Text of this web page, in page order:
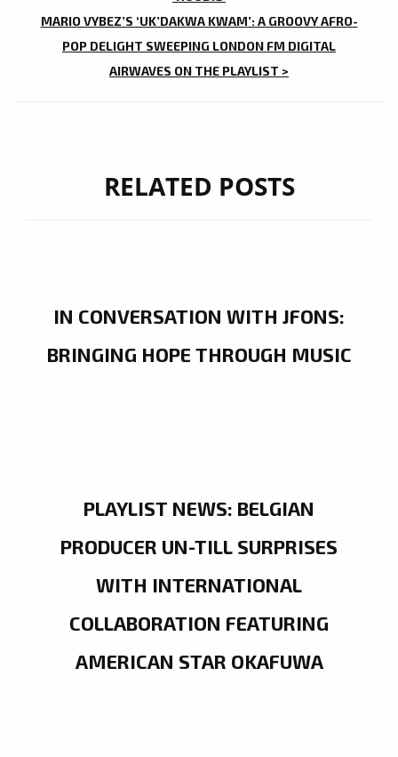
MARIO VYBEZ’S ‘UK’DAKWA KWAM’: A GROOVY AFRO-
POP DELIGHT SWEEPING LONDON FM DIGITAL
AIRWAVES ON THE PLAYLIST >
RELATED POSTS
IN CONVERSATION WITH JFONS:
BRINGING HOPE THROUGH MUSIC
PLAYLIST NEWS: BELGIAN
PRODUCER UN-TILL SURPRISES
WITH INTERNATIONAL
COLLABORATION FEATURING
AMERICAN STAR OKAFUWA